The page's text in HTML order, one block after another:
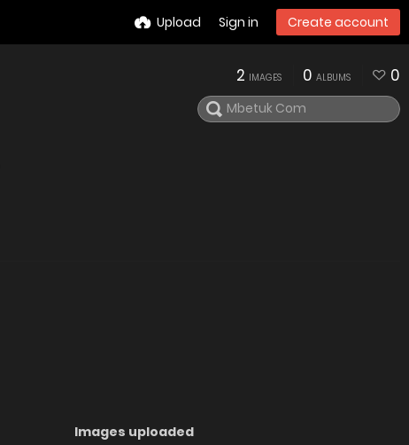
Upload Sign in Create account
2 IMAGES 0 ALBUMS 0
Images uploaded